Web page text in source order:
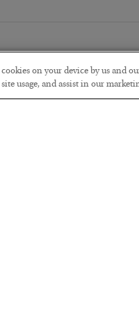
on your device by us and
usage, and assist in our